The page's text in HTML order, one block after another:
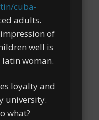
cuba-
adults.
of
well is
woman.
loyalty and
university.
what?